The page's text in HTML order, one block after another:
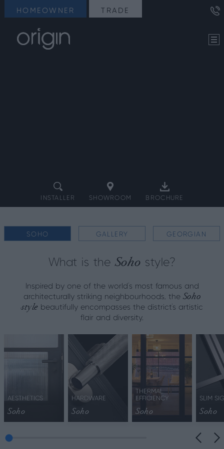
HOMEOWNER TRADE
INSTALLER SHOWROOM BROCHURE
SOHO GALLERY GEORGIAN
What is theSoho style?
Inspired by one of the world's most famous and
architecturally striking neighbourhoods, the Soho
stylebeautifully encompasses the district’s artistic
flair and diversity.
AESTHETICS
Soho
HARDWARE
Soho
THERMAL
EFFICIENCY
Soho
SLIM
Soho